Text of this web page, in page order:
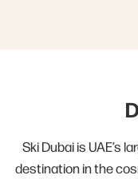
Ski Dubai is UAE’s
destination in the